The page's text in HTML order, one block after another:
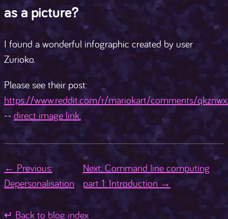
as a picture?
I found a wonderful infographic created by user
Zurioko.
Please see their post:
https://www.reddit.com/r/mariokart/comments/
-- direct image link.
← Previous:
Depersonalisation
Next: Command line computing
part 1: Introduction →
↵ Back to blog index